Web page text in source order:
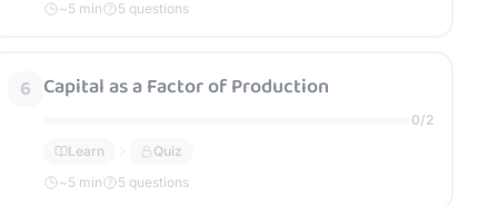
~5 min 5 questions
6 Capital as a Factor of Production
0/2
Learn
Quiz
~5 min 5 questions